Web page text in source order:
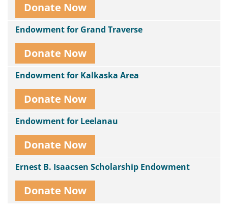
Donate Now
Endowment for Grand Traverse
Donate Now
Endowment for Kalkaska Area
Donate Now
Endowment for Leelanau
Donate Now
Ernest B. Isaacsen Scholarship Endowment
Donate Now